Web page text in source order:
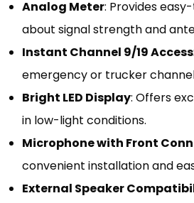
Analog Meter: Provides
about signal strength and
Instant Channel 9/19 Access
emergency or trucker
Bright LED Display: Offers
in low-light conditions.
Microphone with Front
convenient installation and
External Speaker